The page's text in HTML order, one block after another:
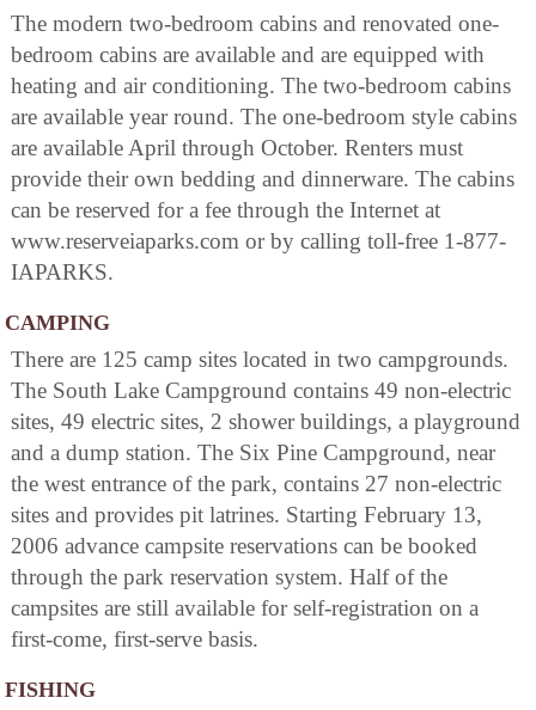
The modern two-bedroom cabins and renovated one-
bedroom cabins are available and are equipped with
heating and air conditioning. The two-bedroom cabins
are available year round. The one-bedroom style cabins
are available April through October. Renters must
provide their own bedding and dinnerware. The cabins
can be reserved for a fee through the Internet at
www.reserveiaparks.com or by calling toll-free 1-877-
IAPARKS.
CAMPING
There are 125 camp sites located in two campgrounds.
The South Lake Campground contains 49 non-electric
sites, 49 electric sites, 2 shower buildings, a playground
and a dump station. The Six Pine Campground, near
the west entrance of the park, contains 27 non-electric
sites and provides pit latrines. Starting February 13,
2006 advance campsite reservations can be booked
through the park reservation system. Half of the
campsites are still available for self-registration on a
first-come, first-serve basis.
FISHING